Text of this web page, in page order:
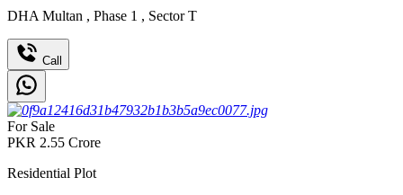
DHA Multan , Phase 1 , Sector T
Call
For Sale
PKR 2.55 Crore
Residential Plot